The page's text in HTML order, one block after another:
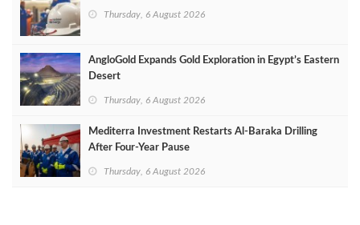
Thursday, 6 August 2026
AngloGold Expands Gold Exploration in Egypt’s Eastern
Desert
Thursday, 6 August 2026
Mediterra Investment Restarts Al‑Baraka Drilling
After Four‑Year Pause
Thursday, 6 August 2026